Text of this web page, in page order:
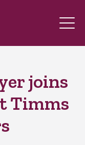
joins
Timms